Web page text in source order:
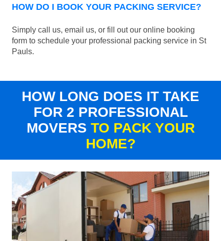
HOW DO I BOOK YOUR PACKING SERVICE?
Simply call us, email us, or fill out our online booking
form to schedule your professional packing service in St
Pauls.
HOW LONG DOES IT TAKE
FOR 2 PROFESSIONAL
MOVERS TO PACK YOUR
HOME?